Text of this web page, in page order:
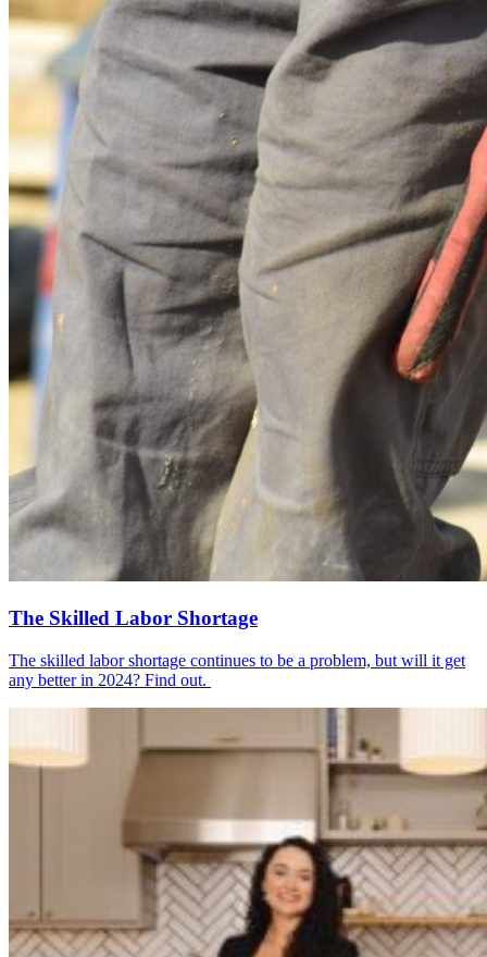
The Skilled Labor Shortage
The skilled labor shortage continues to be a problem, but will it get
any better in 2024? Find out.